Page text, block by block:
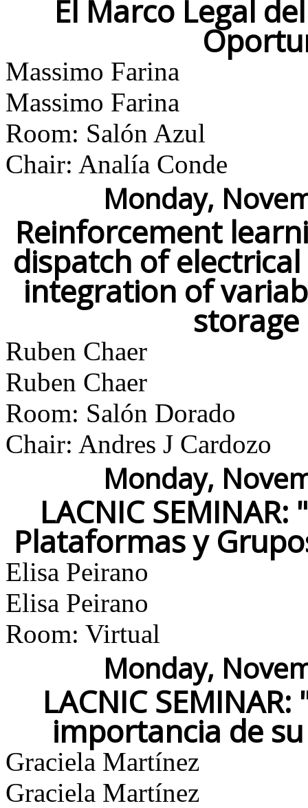
El Marco Legal
Massimo Farina
Massimo Farina
Room: Salón Azul
Chair: Analía Conde
Monday,
Reinforcement
dispatch of
integration of
Ruben Chaer
Ruben Chaer
Room: Salón Dorado
Chair: Andres J Cardozo
Monday,
LACNIC
Plataformas y
Elisa Peirano
Elisa Peirano
Room: Virtual
Monday,
LACNIC SEMINAR:
importancia de
Graciela Martínez
Graciela Martínez